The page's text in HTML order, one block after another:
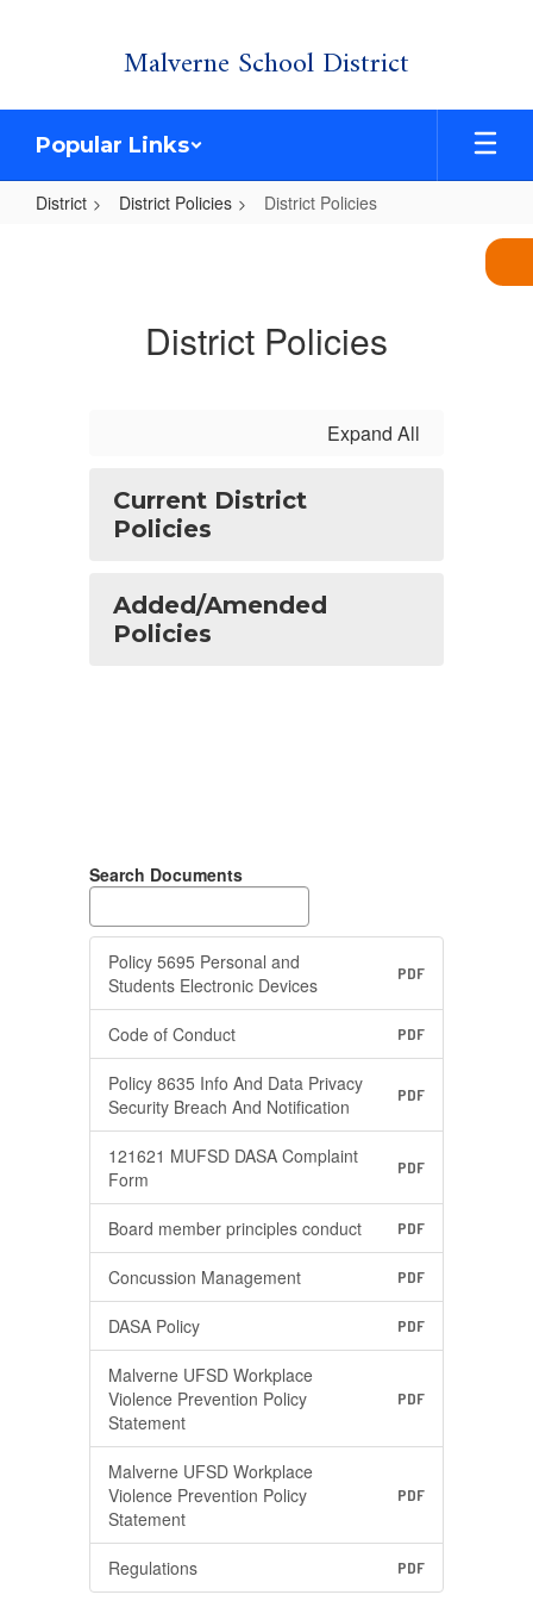
Malverne School District
Popular Links
District District Policies District Policies
District Policies
Expand All
Current District
Policies
Added/Amended
Policies
Search Documents
Policy 5695 Personal and
Students Electronic Devices
PDF
Code of Conduct PDF
Policy 8635 Info And Data Privacy
Security Breach And Notification
PDF
121621 MUFSD DASA Complaint
Form
PDF
Board member principles conduct PDF
Concussion Management PDF
DASA Policy PDF
Malverne UFSD Workplace
Violence Prevention Policy
Statement
PDF
Malverne UFSD Workplace
Violence Prevention Policy
Statement
PDF
Regulations PDF